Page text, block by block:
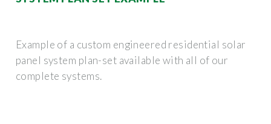
Example of a custom engineered residential solar
panel system plan-set available with all of our
complete systems.